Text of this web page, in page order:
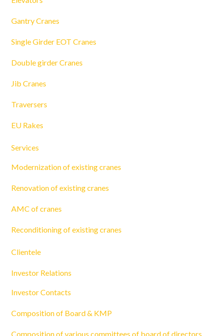
Gantry Cranes
Single Girder EOT Cranes
Double girder Cranes
Jib Cranes
Traversers
EU Rakes
Services
Modernization of existing cranes
Renovation of existing cranes
AMC of cranes
Reconditioning of existing cranes
Clientele
Investor Relations
Investor Contacts
Composition of Board & KMP
Composition of various committees of board of directors